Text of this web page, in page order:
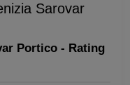
Sarovar
Portico - Rating